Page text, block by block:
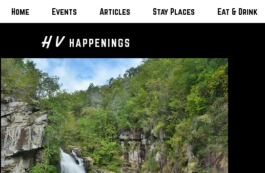
Home Events Articles Stay Places Eat & Drink
H V HAPPENINGS